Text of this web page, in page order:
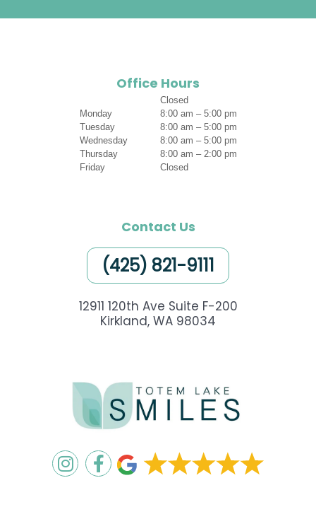
Contact Us
(425) 821-9111
12911 120th Ave Suite F-200
Kirkland, WA 98034
Office Hours
Monday
Tuesday
Wednesday
Thursday
Friday
Closed
8:00 am – 5:00 pm
8:00 am – 5:00 pm
8:00 am – 5:00 pm
8:00 am – 2:00 pm
Closed